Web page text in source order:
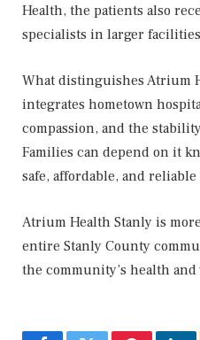
Health, the patients also
specialists in larger
What distinguishes Atrium
integrates hometown
compassion, and the
Families can depend on it
safe, affordable, and reliable
Atrium Health Stanly is
entire Stanly County
the community’s health